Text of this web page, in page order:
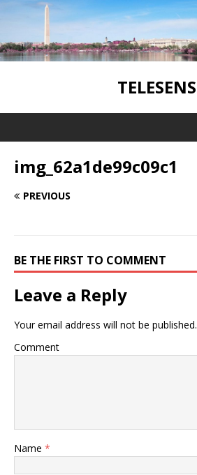
TELESENS
img_62a1de99c09c1
PREVIOUS
BE THE FIRST TO COMMENT
Leave a Reply
Your email address will not be published.
Comment
Name *